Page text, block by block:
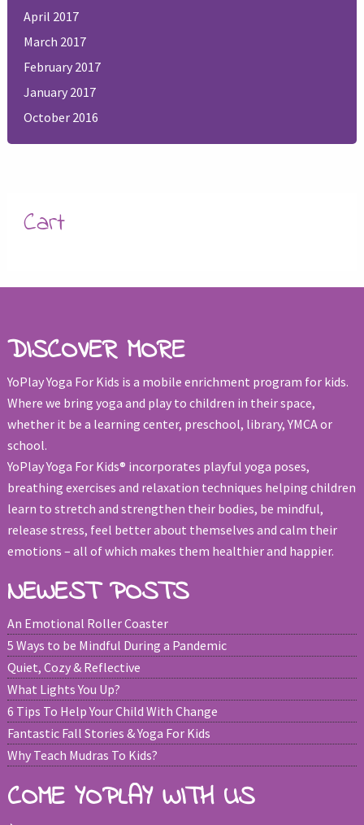
April 2017
March 2017
February 2017
January 2017
October 2016
Cart
DISCOVER MORE
YoPlay Yoga For Kids is a mobile enrichment program for kids.
Where we bring yoga and play to children in their space,
whether it be a learning center, preschool, library, YMCA or
school.
YoPlay Yoga For Kids® incorporates playful yoga poses,
breathing exercises and relaxation techniques helping children
learn to stretch and strengthen their bodies, be mindful,
release stress, feel better about themselves and calm their
emotions – all of which makes them healthier and happier.
NEWEST POSTS
An Emotional Roller Coaster
5 Ways to be Mindful During a Pandemic
Quiet, Cozy & Reflective
What Lights You Up?
6 Tips To Help Your Child With Change
Fantastic Fall Stories & Yoga For Kids
Why Teach Mudras To Kids?
COME YOPLAY WITH US